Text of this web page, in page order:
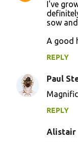
s
I've
sow
A good
REPLY
Paul
REPLY
Alistair